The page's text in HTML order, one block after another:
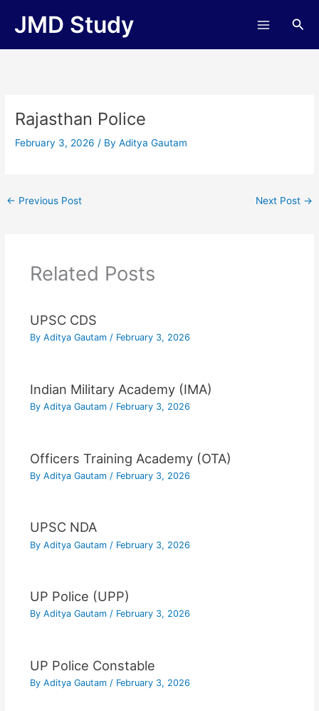
JMD Study
Rajasthan Police
February 3, 2026/ ByAditya Gautam
← Previous Post Next Post →
Related Posts
UPSC CDS
By Aditya Gautam / February 3, 2026
Indian Military Academy (IMA)
By Aditya Gautam / February 3, 2026
Officers Training Academy (OTA)
By Aditya Gautam / February 3, 2026
UPSC NDA
By Aditya Gautam / February 3, 2026
UP Police (UPP)
By Aditya Gautam / February 3, 2026
UP Police Constable
By Aditya Gautam / February 3, 2026